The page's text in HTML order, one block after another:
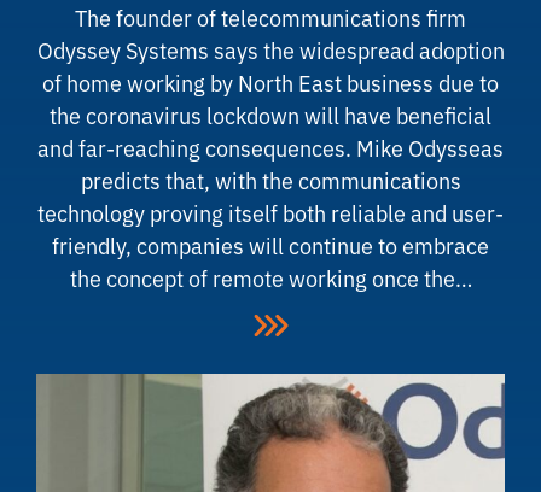
The founder of telecommunications firm
Odyssey Systems says the widespread adoption
of home working by North East business due to
the coronavirus lockdown will have beneficial
and far-reaching consequences. Mike Odysseas
predicts that, with the communications
technology proving itself both reliable and user-
friendly, companies will continue to embrace
the concept of remote working once the…